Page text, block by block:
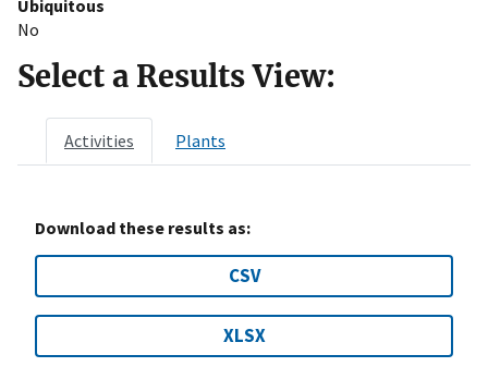
Ubiquitous
No
Select a Results View:
Activities Plants
Download these results as:
CSV
XLSX